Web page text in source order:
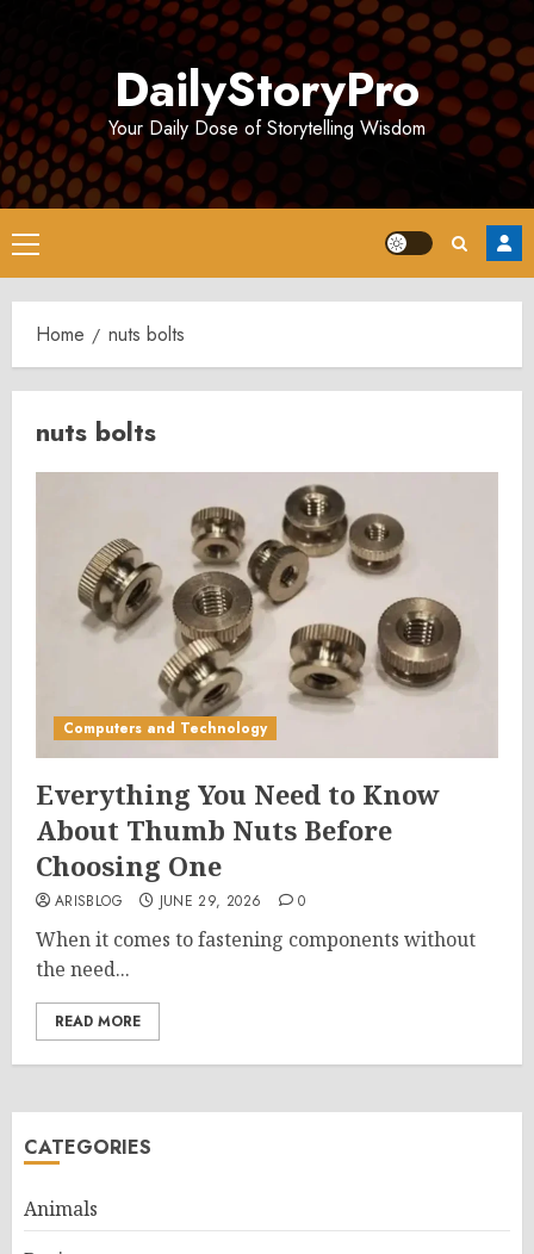
DailyStoryPro
Your Daily Dose of Storytelling Wisdom
Primary
Menu
Home nuts bolts
nuts bolts
Computers and Technology
Everything You Need to Know
About Thumb Nuts Before
Choosing One
ARISBLOG JUNE 29, 2026 0
When it comes to fastening components without
the need...
READ MORE
CATEGORIES
Animals